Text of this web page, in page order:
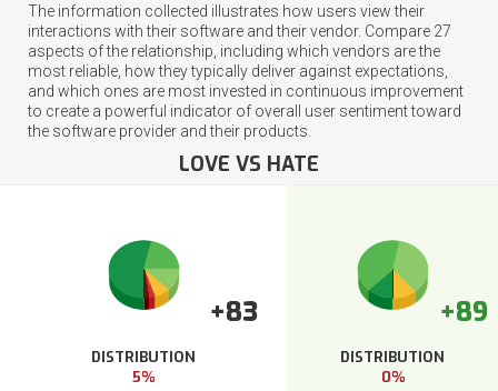
The information collected illustrates how users view their
interactions with their software and their vendor. Compare 27
aspects of the relationship, including which vendors are the
most reliable, how they typically deliver against expectations,
and which ones are most invested in continuous improvement
to create a powerful indicator of overall user sentiment toward
the software provider and their products.
LOVE VS HATE
+83
DISTRIBUTION
5%
+89
DISTRIBUTION
0%